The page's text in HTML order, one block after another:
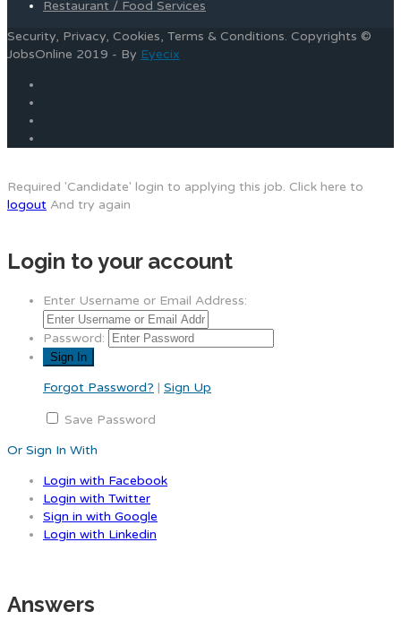
Restaurant / Food Services
Security, Privacy, Cookies, Terms & Conditions. Copyrights ©
JobsOnline 2019 - By Eyecix
Required 'Candidate' login to applying this job. Click here to
logout And try again
Login to your account
Enter Username or Email Address:
Password:
Forgot Password? | Sign Up
Save Password
Or Sign In With
Login with Facebook
Login with Twitter
Sign in with Google
Login with Linkedin
Answers